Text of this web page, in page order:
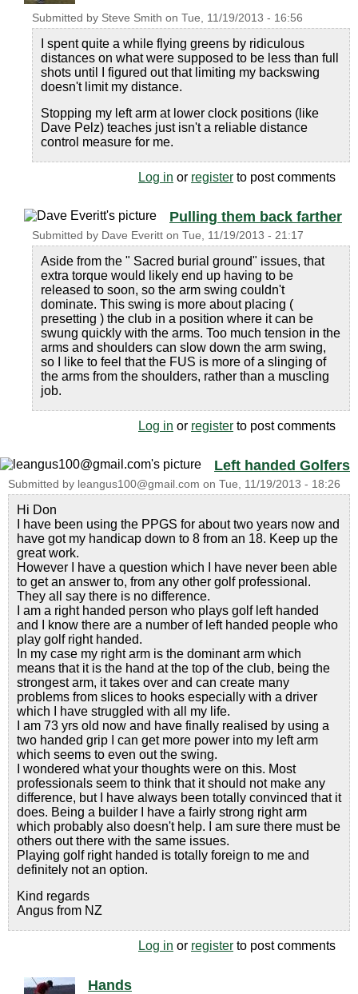
Submitted by Steve Smith on Tue, 11/19/2013 - 16:56
I spent quite a while flying greens by ridiculous
distances on what were supposed to be less than full
shots until I figured out that limiting my backswing
doesn't limit my distance.
Stopping my left arm at lower clock positions (like
Dave Pelz) teaches just isn't a reliable distance
control measure for me.
Log in or register to post comments
Pulling them back farther
Submitted by Dave Everitt on Tue, 11/19/2013 - 21:17
Aside from the " Sacred burial ground" issues, that
extra torque would likely end up having to be
released to soon, so the arm swing couldn't
dominate. This swing is more about placing (
presetting ) the club in a position where it can be
swung quickly with the arms. Too much tension in the
arms and shoulders can slow down the arm swing,
so I like to feel that the FUS is more of a slinging of
the arms from the shoulders, rather than a muscling
job.
Log in or register to post comments
Left handed Golfers
Submitted by leangus100@gmail.com on Tue, 11/19/2013 - 18:26
Hi Don
I have been using the PPGS for about two years now and
have got my handicap down to 8 from an 18. Keep up the
great work.
However I have a question which I have never been able
to get an answer to, from any other golf professional.
They all say there is no difference.
I am a right handed person who plays golf left handed
and I know there are a number of left handed people who
play golf right handed.
In my case my right arm is the dominant arm which
means that it is the hand at the top of the club, being the
strongest arm, it takes over and can create many
problems from slices to hooks especially with a driver
which I have struggled with all my life.
I am 73 yrs old now and have finally realised by using a
two handed grip I can get more power into my left arm
which seems to even out the swing.
I wondered what your thoughts were on this. Most
professionals seem to think that it should not make any
difference, but I have always been totally convinced that it
does. Being a builder I have a fairly strong right arm
which probably also doesn't help. I am sure there must be
others out there with the same issues.
Playing golf right handed is totally foreign to me and
definitely not an option.
Kind regards
Angus from NZ
Log in or register to post comments
Hands